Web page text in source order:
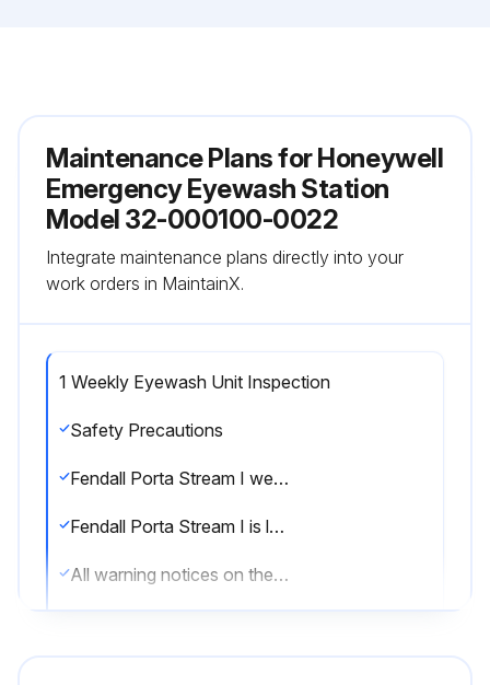
Maintenance Plans for Honeywell
Emergency Eyewash Station
Model 32-000100-0022
Integrate maintenance plans directly into your
work orders in MaintainX.
1 Weekly Eyewash Unit Inspection
Safety Precautions
Fendall Porta Stream I weighs approximately 65 lbs. (29.5 kg) when filled with flushing fluid
Fendall Porta Stream I is level when installed on the mounting bracket
All warning notices on the Sperian Saline Concentrate bottle have been read before mixing